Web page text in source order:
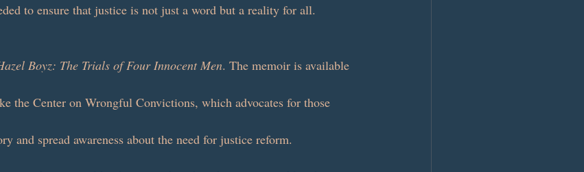
to ensure that justice is not just a word but a reality for all.
Boyz: The Trials of Four Innocent Men. The memoir is available
the Center on Wrongful Convictions, which advocates for those
and spread awareness about the need for justice reform.